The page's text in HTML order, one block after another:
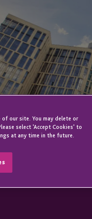
our site. You may delete or
select 'Accept Cookies' to
at any time in the future.